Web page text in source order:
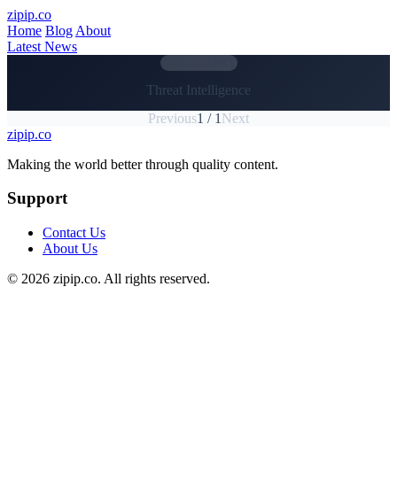
Skip to main content
zipip.co
Home Blog About
Latest News
CATEGORY
Threat Intelligence
Previous1 / 1 Next
Footer
zipip.co
Making the world better through quality content.
Support
Contact Us
About Us
© 2026 zipip.co. All rights reserved.